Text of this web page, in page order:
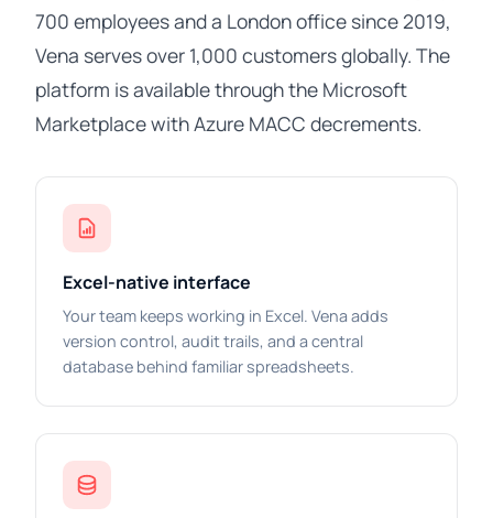
700 employees and a London office since 2019,
Vena serves over 1,000 customers globally. The
platform is available through the Microsoft
Marketplace with Azure MACC decrements.
Excel-native interface
Your team keeps working in Excel. Vena adds
version control, audit trails, and a central
database behind familiar spreadsheets.